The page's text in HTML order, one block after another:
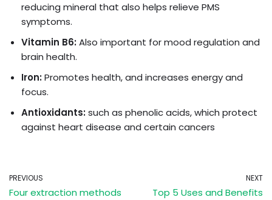
reducing mineral that also helps relieve PMS
symptoms.
Vitamin B6:Also important for mood regulation and
brain health.
Iron:Promotes health, and increases energy and
focus.
Antioxidants:such as phenolic acids, which protect
against heart disease and certain cancers
PREVIOUS
Four extraction methods
NEXT
Top 5 Uses and Benefits